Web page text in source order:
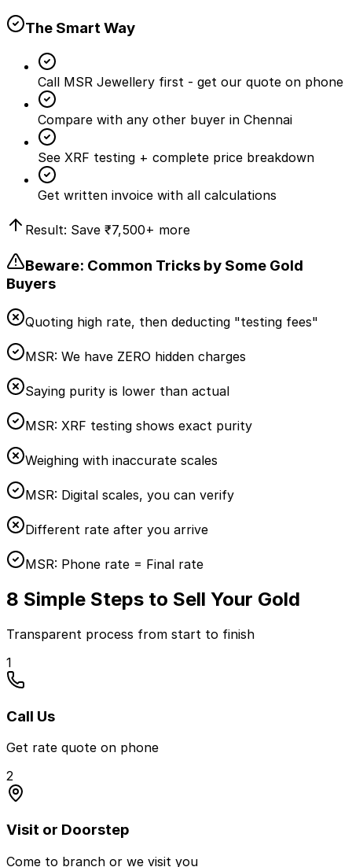
The Smart Way
Call MSR Jewellery first - get our quote on phone
Compare with any other buyer in Chennai
See XRF testing + complete price breakdown
Get written invoice with all calculations
Result: Save ₹7,500+ more
Beware: Common Tricks by Some Gold
Buyers
Quoting high rate, then deducting "testing fees"
MSR: We have ZERO hidden charges
Saying purity is lower than actual
MSR: XRF testing shows exact purity
Weighing with inaccurate scales
MSR: Digital scales, you can verify
Different rate after you arrive
MSR: Phone rate = Final rate
8 Simple Steps to Sell Your Gold
Transparent process from start to finish
1
Call Us
Get rate quote on phone
2
Visit or Doorstep
Come to branch or we visit you